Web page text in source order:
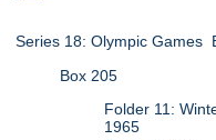
Series 18: Olympic Games
Box 205
Folder 11:
1965